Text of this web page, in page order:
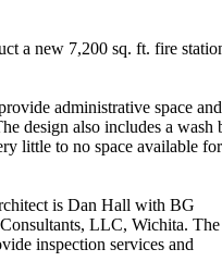
new 7,200 sq. ft. fire
administrative space and
design also includes a wash
little to no space available for
is Dan Hall with BG
LLC, Wichita. The
inspection services and